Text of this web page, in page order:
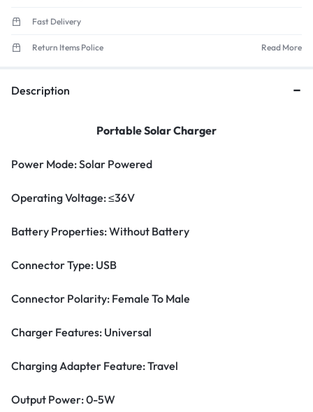
Fast Delivery
Return Items Police Read More
Description
Portable Solar Charger
Power Mode: Solar Powered
Operating Voltage: ≤36V
Battery Properties: Without Battery
Connector Type: USB
Connector Polarity: Female To Male
Charger Features: Universal
Charging Adapter Feature: Travel
Output Power: 0-5W